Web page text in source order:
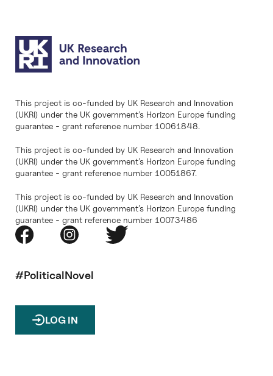
This project is co-funded by UK Research and Innovation
(UKRI) under the UK government’s Horizon Europe funding
guarantee - grant reference number 10061848.
This project is co-funded by UK Research and Innovation
(UKRI) under the UK government’s Horizon Europe funding
guarantee - grant reference number 10051867.
This project is co-funded by UK Research and Innovation
(UKRI) under the UK government’s Horizon Europe funding
guarantee - grant reference number 10073486
#PoliticalNovel
LOG IN